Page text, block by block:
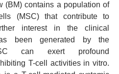
(BM) contains a population of
(MSC) that contribute to
interest in the clinical
been generated by the
can exert profound
T-cell activities in vitro.